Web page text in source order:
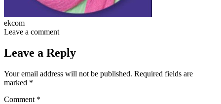
ekcom
Leave a comment
Leave a Reply
Your email address will not be published. Required fields are
marked *
Comment *